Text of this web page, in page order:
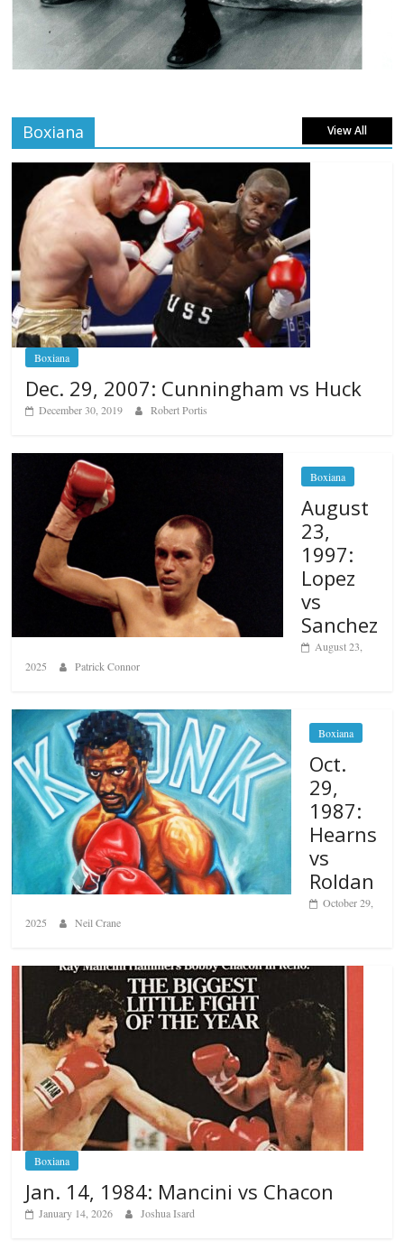
Boxiana View All
Boxiana
Dec. 29, 2007: Cunningham vs Huck
December 30, 2019 Robert Portis
Boxiana
August
23,
1997:
Lopez
vs
Sanchez
August 23,
2025
Patrick Connor
Boxiana
Oct.
29,
1987:
Hearns
vs
Roldan
October 29,
2025
Neil Crane
Boxiana
Jan. 14, 1984: Mancini vs Chacon
January 14, 2026 Joshua Isard